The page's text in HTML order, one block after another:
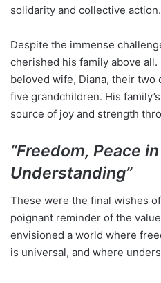
solidarity and collective action.
Despite the immense
cherished his family above
beloved wife, Diana, their two
five grandchildren. His
source of joy and strength
“Freedom, Peace
Understanding”
These were the final wishes
poignant reminder of the
envisioned a world where
is universal, and where